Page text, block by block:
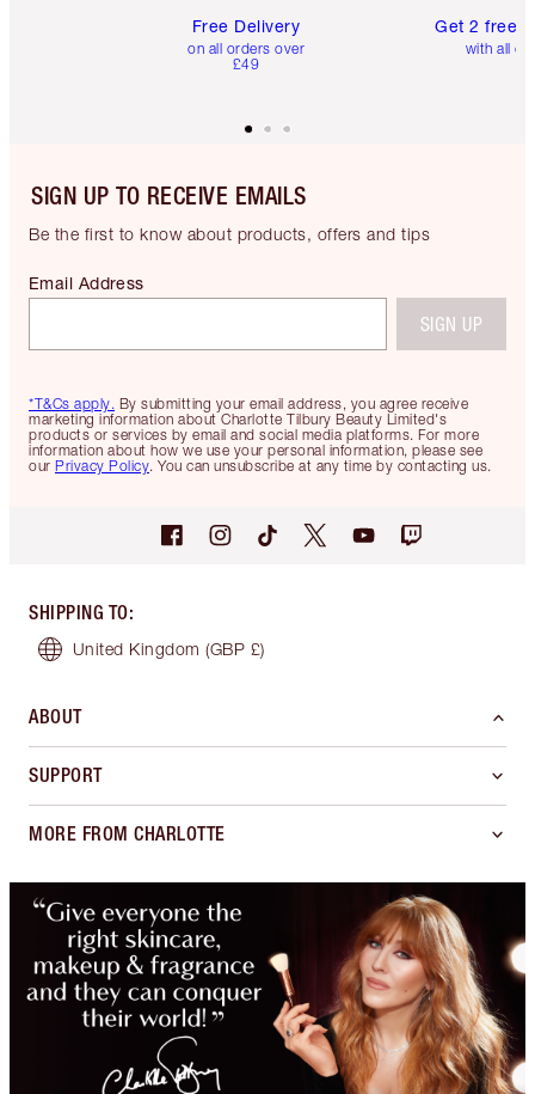
Free Delivery
on all orders over
£49
Get 2 free
with all
SIGN UP TO RECEIVE EMAILS
Be the first to know about products, offers and tips
*T&Cs apply. By submitting your email address, you agree receive
marketing information about Charlotte Tilbury Beauty Limited's
products or services by email and social media platforms. For more
information about how we use your personal information, please see
our Privacy Policy. You can unsubscribe at any time by contacting us.
Email Address
SIGN UP
SHIPPING TO:
United Kingdom (GBP £)
ABOUT
SUPPORT
MORE FROM CHARLOTTE